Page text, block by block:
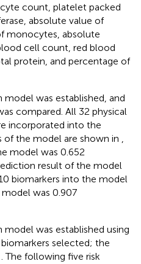
count, platelet packed
absolute value of
monocytes, absolute
cell count, red blood
protein, and percentage of
was established, and
compared. All 32 physical
incorporated into the
of the model are shown in ,
model was 0.652
result of the model
biomarkers into the model
was 0.907
was established using
selected; the
. The following five risk